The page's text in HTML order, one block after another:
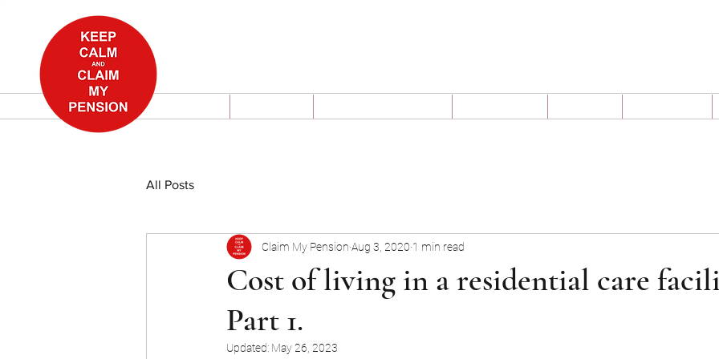
All Posts
Cost of living in a residential care
Part 1.
Claim My Pension Aug 3, 2020 1 min read
Updated: May 26, 2023